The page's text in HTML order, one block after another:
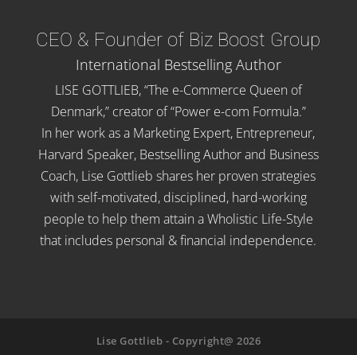
CEO & Founder of Biz Boost Group
International Bestselling Author
LISE GOTTLIEB, “The e-Commerce Queen of
Denmark,” creator of “Power e-com Formula.”
In her work as a Marketing Expert, Entrepreneur,
Harvard Speaker, Bestselling Author and Business
Coach, Lise Gottlieb shares her proven strategies
with self-motivated, disciplined, hard-working
people to help them attain a Wholistic Life-Style
that includes personal & financial independence.
Lise Gottlieb - Copyright@ 2026